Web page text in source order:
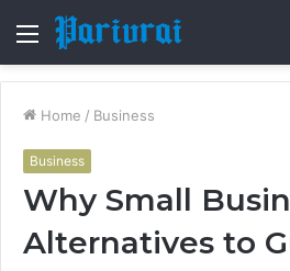
Menu
Home / Business
Business
Why Small
Alternatives to